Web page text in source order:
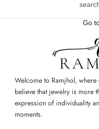
Go
Welcome to Ramjhol,
believe that jewelry is more
expression of individuality
moments.